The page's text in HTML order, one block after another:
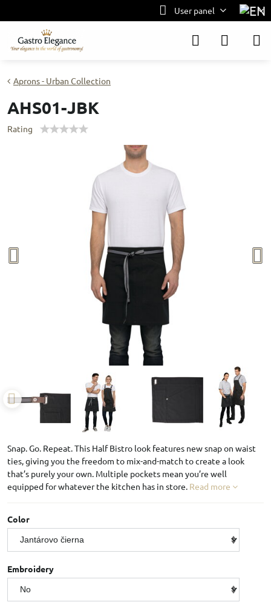
User panel
Aprons - Urban Collection
AHS01-JBK
Rating
Snap. Go. Repeat. This Half Bistro look features new snap on waist
ties, giving you the freedom to mix-and-match to create a look
that’s purely your own. Multiple pockets mean you’re well
equipped for whatever the kitchen has in store. Read more
Color
Embroidery